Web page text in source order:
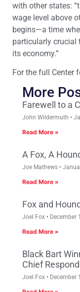
with other states:
wage level above
begins—a time
particularly crucial
its economy.”
For the full Center
More
Farewell to a
John Wildermuth
Read More »
A Fox, A
Joe Mathews
Read More »
Fox and
Joel Fox December
Read More »
Black Bart
Chief
Joel Fox December